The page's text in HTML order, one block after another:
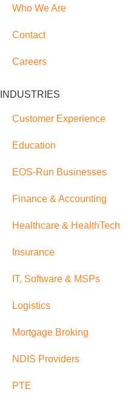
Who We Are
Contact
Careers
INDUSTRIES
Customer Experience
Education
EOS-Run Businesses
Finance & Accounting
Healthcare & HealthTech
Insurance
IT, Software & MSPs
Logistics
Mortgage Broking
NDIS Providers
PTE